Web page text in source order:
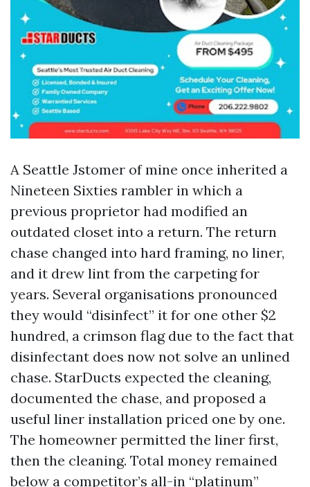
A Seattle Jstomer of mine once inherited a
Nineteen Sixties rambler in which a
previous proprietor had modified an
outdated closet into a return. The return
chase changed into hard framing, no liner,
and it drew lint from the carpeting for
years. Several organisations pronounced
they would “disinfect” it for one other $2
hundred, a crimson flag due to the fact that
disinfectant does now not solve an unlined
chase. StarDucts expected the cleaning,
documented the chase, and proposed a
useful liner installation priced one by one.
The homeowner permitted the liner first,
then the cleaning. Total money remained
below a competitor’s all-in “platinum”